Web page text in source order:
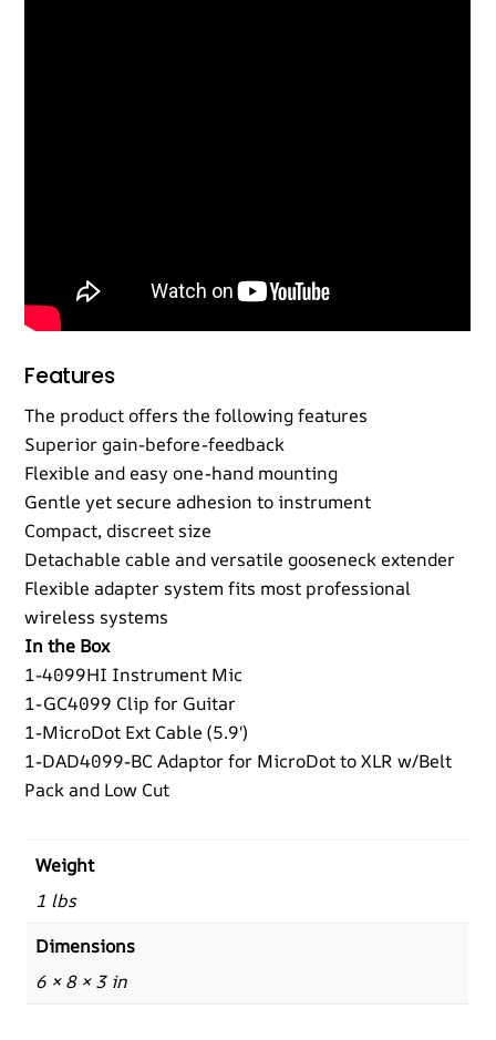
Features
The product offers the following features
Superior gain-before-feedback
Flexible and easy one-hand mounting
Gentle yet secure adhesion to instrument
Compact, discreet size
Detachable cable and versatile gooseneck extender
Flexible adapter system fits most professional
wireless systems
In the Box
1-4099HI Instrument Mic
1-GC4099 Clip for Guitar
1-MicroDot Ext Cable (5.9′)
1-DAD4099-BC Adaptor for MicroDot to XLR w/Belt
Pack and Low Cut
Weight
1 lbs
Dimensions
6 × 8 × 3 in